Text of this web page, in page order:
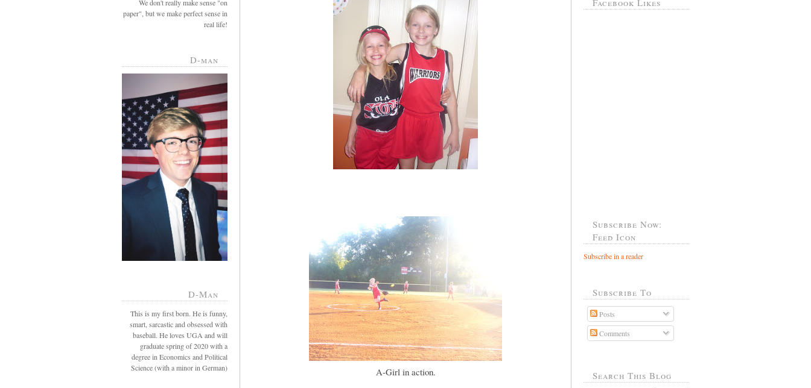
We don't really make sense "on
paper", but we make perfect sense in
real life!
D-man
D-Man
This is my first born. He is funny,
smart, sarcastic and obsessed with
baseball. He loves UGA and will
graduate spring of 2020 with a
degree in Economics and Political
Science (with a minor in German)
A-Girl in action.
Facebook Likes
Subscribe Now:
Feed Icon
Subscribe in a reader
Subscribe To
Posts
Comments
Search This Blog